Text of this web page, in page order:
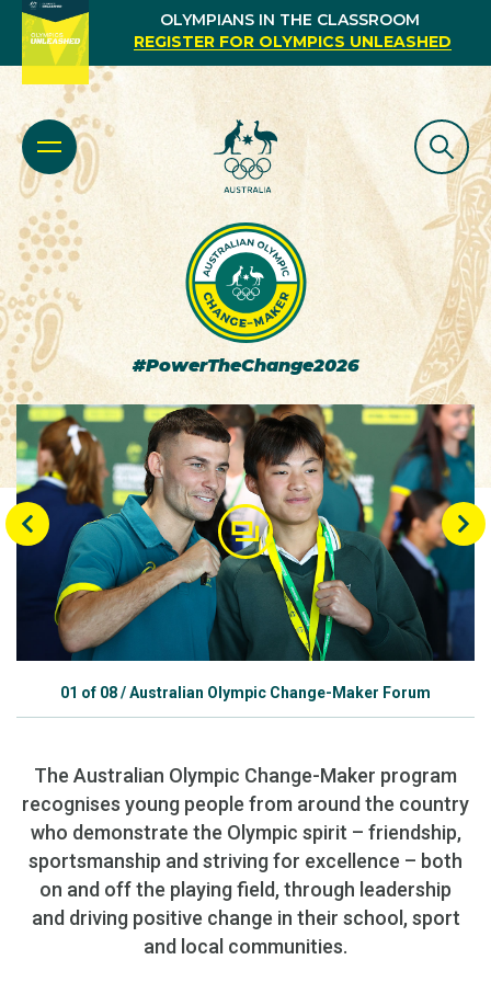
OLYMPIANS IN THE CLASSROOM
REGISTER FOR OLYMPICS UNLEASHED
#PowerTheChange2026
01 of 08/Australian Olympic Change-Maker Forum
The Australian Olympic Change-Maker program
recognises young people from around the country
who demonstrate the Olympic spirit – friendship,
sportsmanship and striving for excellence – both
on and off the playing field, through leadership
and driving positive change in their school, sport
and local communities.